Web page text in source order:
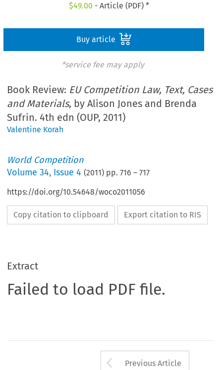
$49.00 - Article (PDF) *
Buy article
*service fee may apply
Book Review: EU Competition Law, Text, Cases
and Materials, by Alison Jones and Brenda
Sufrin. 4th edn (OUP, 2011)
Valentine Korah
World Competition
Volume34, Issue 4 (2011) pp.716 –717
https://doi.org/10.54648/woco2011056
Copy citation to clipboard Export citation to RIS
Extract
Failed to load PDF file.
Arrow button
Previous Article